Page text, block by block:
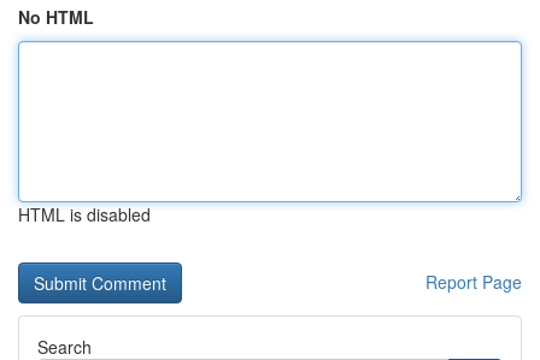
No HTML
HTML is disabled
Report Page
Search